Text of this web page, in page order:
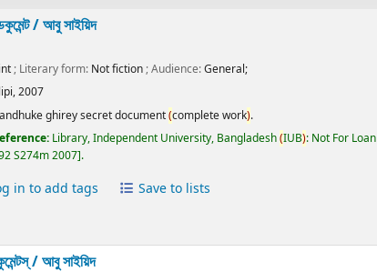
/আবু সাইয়িদ
; Literary form: Not fiction; Audience:General;
2007
ghirey secret document(complete work).
Library, Independent University, Bangladesh(IUB): Not For Loan
S274m 2007 .
in to add tags Save to lists
/আবু সাইয়িদ